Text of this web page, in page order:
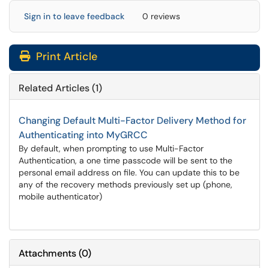
Sign in to leave feedback 0 reviews
Print Article
Related Articles (1)
Changing Default Multi-Factor Delivery Method for
Authenticating into MyGRCC
By default, when prompting to use Multi-Factor
Authentication, a one time passcode will be sent to the
personal email address on file. You can update this to be
any of the recovery methods previously set up (phone,
mobile authenticator)
Attachments(0)